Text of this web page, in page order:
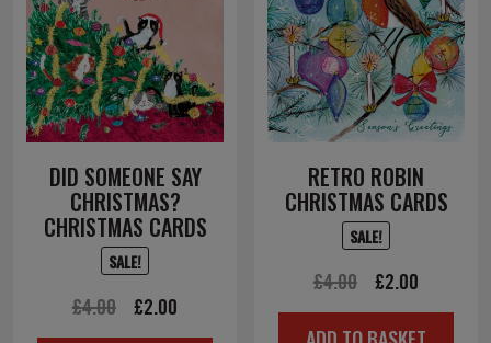
DID SOMEONE SAY
CHRISTMAS?
CHRISTMAS CARDS
SALE!
£4.00
Original
£2.00
RETRO ROBIN
CHRISTMAS CARDS
SALE!
£4.00
Original
price
£2.00
price